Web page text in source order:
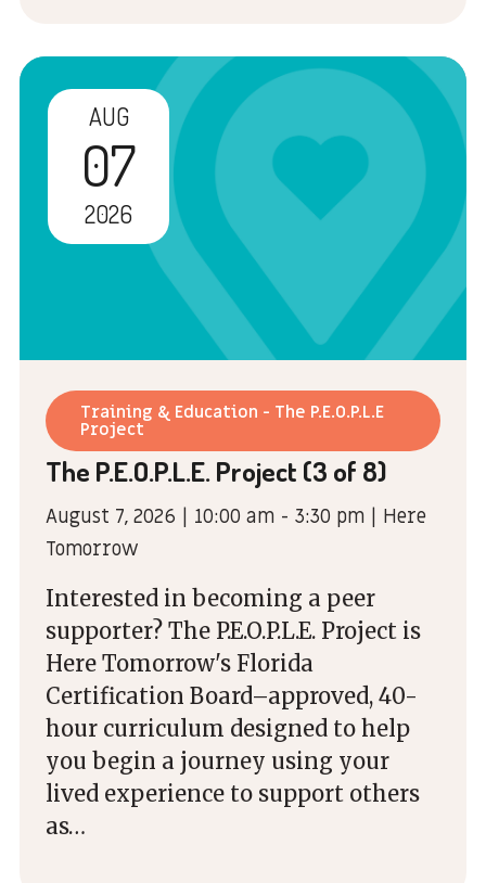
AUG
07
2026
Training & Education - The P.E.O.P.L.E
Project
The P.E.O.P.L.E. Project (3 of 8)
August 7, 2026 | 10:00 am - 3:30 pm | Here
Tomorrow
Interested in becoming a peer
supporter? The P.E.O.P.L.E. Project is
Here Tomorrow's Florida
Certification Board–approved, 40-
hour curriculum designed to help
you begin a journey using your
lived experience to support others
as…